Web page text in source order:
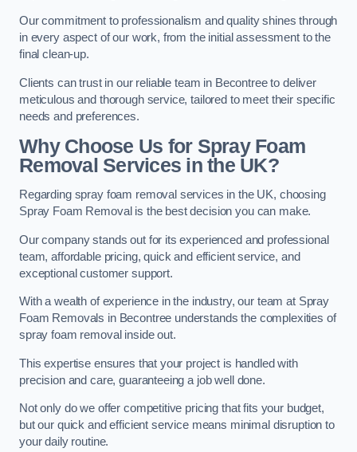
Our commitment to professionalism and quality shines through
in every aspect of our work, from the initial assessment to the
final clean-up.
Clients can trust in our reliable team in Becontree to deliver
meticulous and thorough service, tailored to meet their specific
needs and preferences.
Why Choose Us for Spray Foam
Removal Services in the UK?
Regarding spray foam removal services in the UK, choosing
Spray Foam Removal is the best decision you can make.
Our company stands out for its experienced and professional
team, affordable pricing, quick and efficient service, and
exceptional customer support.
With a wealth of experience in the industry, our team at Spray
Foam Removals in Becontree understands the complexities of
spray foam removal inside out.
This expertise ensures that your project is handled with
precision and care, guaranteeing a job well done.
Not only do we offer competitive pricing that fits your budget,
but our quick and efficient service means minimal disruption to
your daily routine.